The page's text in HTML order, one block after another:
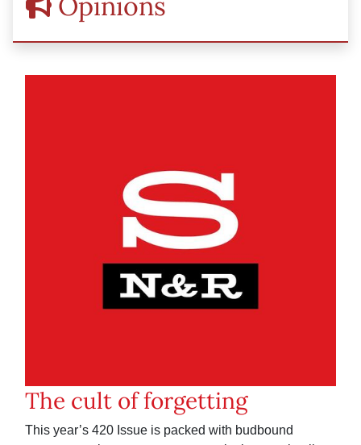
The cult of forgetting
This year’s 420 Issue is packed with budbound